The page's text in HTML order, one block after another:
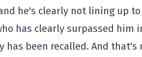
he's clearly not lining up
has clearly surpassed him
has been recalled. And